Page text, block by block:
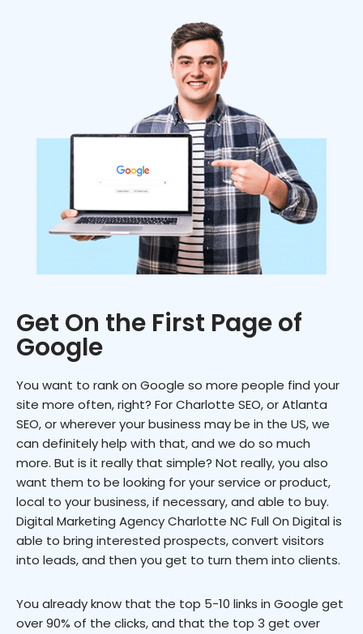
Get On the First Page of
Google
You want to rank on Google so more people find your
site more often, right? For Charlotte SEO, or Atlanta
SEO, or wherever your business may be in the US, we
can definitely help with that, and we do so much
more. But is it really that simple? Not really, you also
want them to be looking for your service or product,
local to your business, if necessary, and able to buy.
Digital Marketing Agency Charlotte NC Full On Digital is
able to bring interested prospects, convert visitors
into leads, and then you get to turn them into clients.
You already know that the top 5-10 links in Google get
over 90% of the clicks, and that the top 3 get over